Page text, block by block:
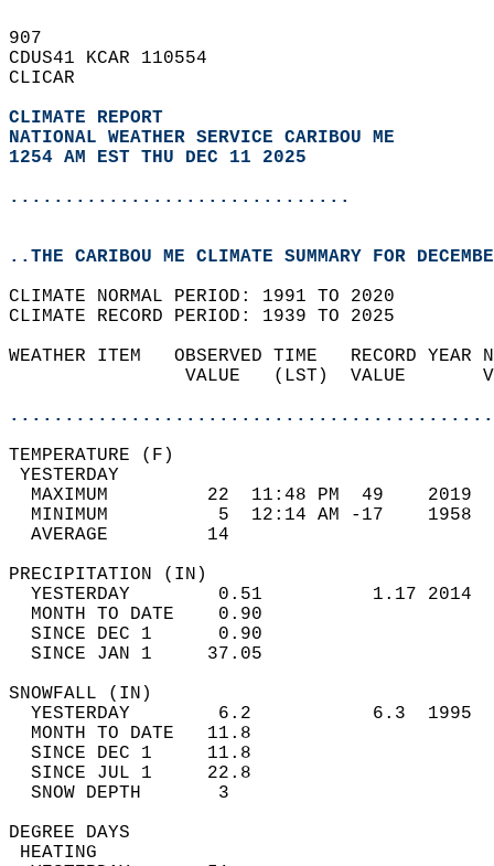
907
CDUS41 KCAR 110554
CLICAR
CLIMATE REPORT
NATIONAL WEATHER SERVICE CARIBOU ME
1254 AM EST THU DEC 11 2025
...............................
..THE CARIBOU ME CLIMATE SUMMARY FOR
CLIMATE NORMAL PERIOD: 1991 TO 2020
CLIMATE RECORD PERIOD: 1939 TO 2025
WEATHER ITEM   OBSERVED TIME   RECORD
VALUE   (LST)  VALUE
MAXIMUM         22  11:48 PM  49
MINIMUM          5  12:14 AM -17
AVERAGE         14
YESTERDAY        0.51          1.17
MONTH TO DATE    0.90
SINCE DEC 1      0.90
SINCE JAN 1     37.05
YESTERDAY        6.2           6.3
MONTH TO DATE   11.8
SINCE DEC 1     11.8
SINCE JUL 1     22.8
SNOW DEPTH
DEGREE